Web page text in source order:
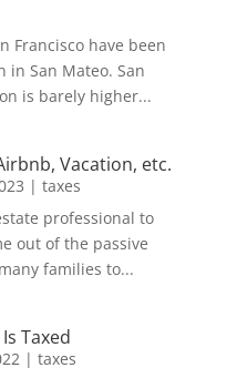
Francisco have been
San Mateo. San
is barely higher...
Vacation, etc.
| taxes
professional to
out of the passive
families to...
Taxed
| taxes